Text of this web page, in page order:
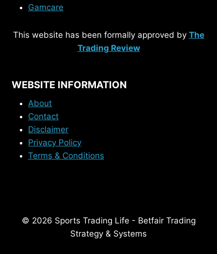
Gamcare
This website has been formally approved by The
Trading Review
WEBSITE INFORMATION
About
Contact
Disclaimer
Privacy Policy
Terms & Conditions
© 2026 Sports Trading Life - Betfair Trading
Strategy & Systems